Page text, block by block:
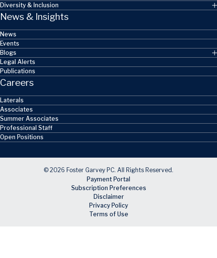
Diversity & Inclusion
News & Insights
News
Events
Blogs
Legal Alerts
Publications
Careers
Laterals
Associates
Summer Associates
Professional Staff
Open Positions
© 2026 Foster Garvey PC. All Rights Reserved.
Payment Portal
Subscription Preferences
Disclaimer
Privacy Policy
Terms of Use